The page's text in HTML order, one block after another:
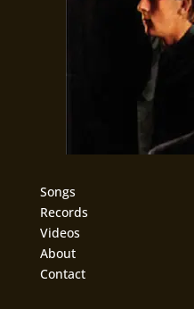
Songs
Records
Videos
About
Contact